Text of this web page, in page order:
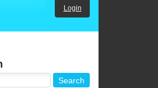
Login